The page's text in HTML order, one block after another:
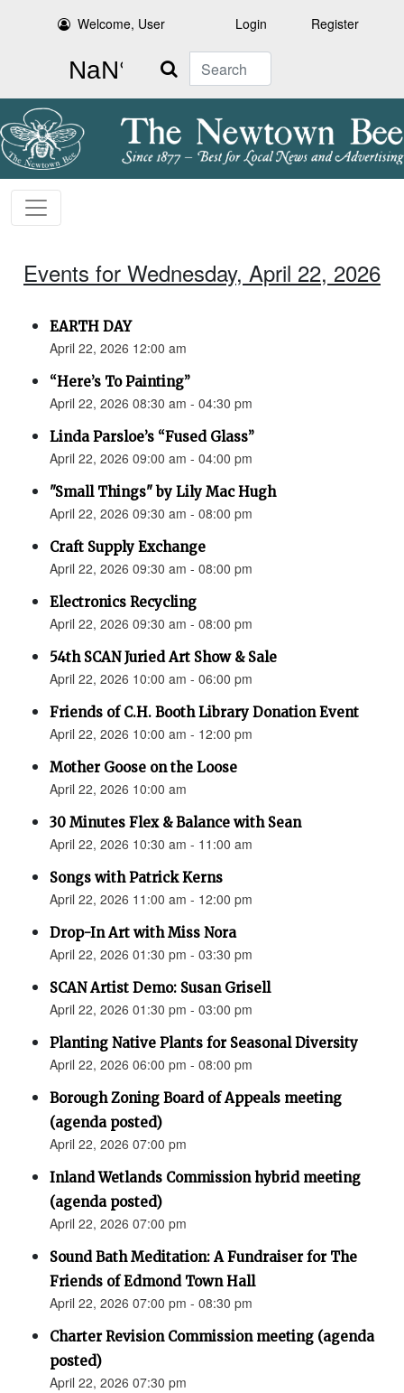
Welcome, User Login Register
Search
Events for Wednesday, April 22, 2026
EARTH DAY
April 22, 2026 12:00 am
“Here’s To Painting”
April 22, 2026 08:30 am - 04:30 pm
Linda Parsloe’s “Fused Glass”
April 22, 2026 09:00 am - 04:00 pm
"Small Things" by Lily Mac Hugh
April 22, 2026 09:30 am - 08:00 pm
Craft Supply Exchange
April 22, 2026 09:30 am - 08:00 pm
Electronics Recycling
April 22, 2026 09:30 am - 08:00 pm
54th SCAN Juried Art Show & Sale
April 22, 2026 10:00 am - 06:00 pm
Friends of C.H. Booth Library Donation Event
April 22, 2026 10:00 am - 12:00 pm
Mother Goose on the Loose
April 22, 2026 10:00 am
30 Minutes Flex & Balance with Sean
April 22, 2026 10:30 am - 11:00 am
Songs with Patrick Kerns
April 22, 2026 11:00 am - 12:00 pm
Drop-In Art with Miss Nora
April 22, 2026 01:30 pm - 03:30 pm
SCAN Artist Demo: Susan Grisell
April 22, 2026 01:30 pm - 03:00 pm
Planting Native Plants for Seasonal Diversity
April 22, 2026 06:00 pm - 08:00 pm
Borough Zoning Board of Appeals meeting
(agenda posted)
April 22, 2026 07:00 pm
Inland Wetlands Commission hybrid meeting
(agenda posted)
April 22, 2026 07:00 pm
Sound Bath Meditation: A Fundraiser for The
Friends of Edmond Town Hall
April 22, 2026 07:00 pm - 08:30 pm
Charter Revision Commission meeting (agenda
posted)
April 22, 2026 07:30 pm